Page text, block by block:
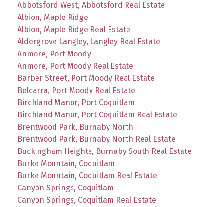
Abbotsford West, Abbotsford Real Estate
Albion, Maple Ridge
Albion, Maple Ridge Real Estate
Aldergrove Langley, Langley Real Estate
Anmore, Port Moody
Anmore, Port Moody Real Estate
Barber Street, Port Moody Real Estate
Belcarra, Port Moody Real Estate
Birchland Manor, Port Coquitlam
Birchland Manor, Port Coquitlam Real Estate
Brentwood Park, Burnaby North
Brentwood Park, Burnaby North Real Estate
Buckingham Heights, Burnaby South Real Estate
Burke Mountain, Coquitlam
Burke Mountain, Coquitlam Real Estate
Canyon Springs, Coquitlam
Canyon Springs, Coquitlam Real Estate